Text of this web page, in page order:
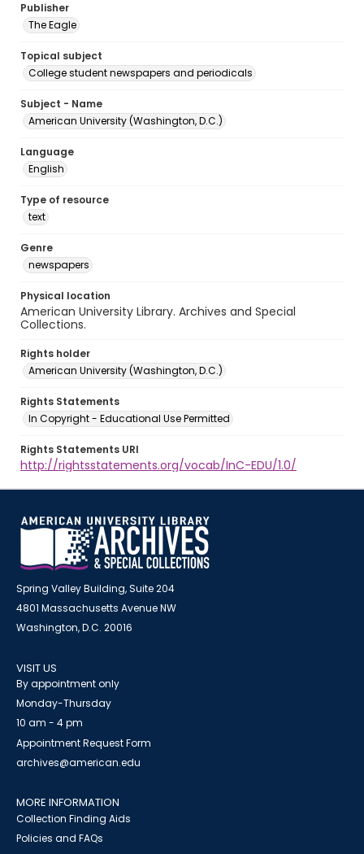
Publisher
The Eagle
Topical subject
College student newspapers and periodicals
Subject - Name
American University (Washington, D.C.)
Language
English
Type of resource
text
Genre
newspapers
Physical location
American University Library. Archives and Special
Collections.
Rights holder
American University (Washington, D.C.)
Rights Statements
In Copyright - Educational Use Permitted
Rights Statements URI
http://rightsstatements.org/vocab/InC-EDU/1.0/
Spring Valley Building, Suite 204
4801 Massachusetts Avenue NW
Washington, D.C. 20016
VISIT US
By appointment only
Monday-Thursday
10 am - 4 pm
Appointment Request Form
archives@american.edu
MORE INFORMATION
Collection Finding Aids
Policies and FAQs